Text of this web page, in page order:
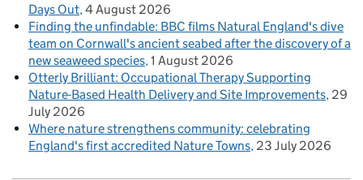
Days Out 4 August 2026
Finding the unfindable: BBC films Natural England's dive
team on Cornwall's ancient seabed after the discovery of a
new seaweed species 1 August 2026
Otterly Brilliant: Occupational Therapy Supporting
Nature-Based Health Delivery and Site Improvements 29
July 2026
Where nature strengthens community: celebrating
England's first accredited Nature Towns 23 July 2026